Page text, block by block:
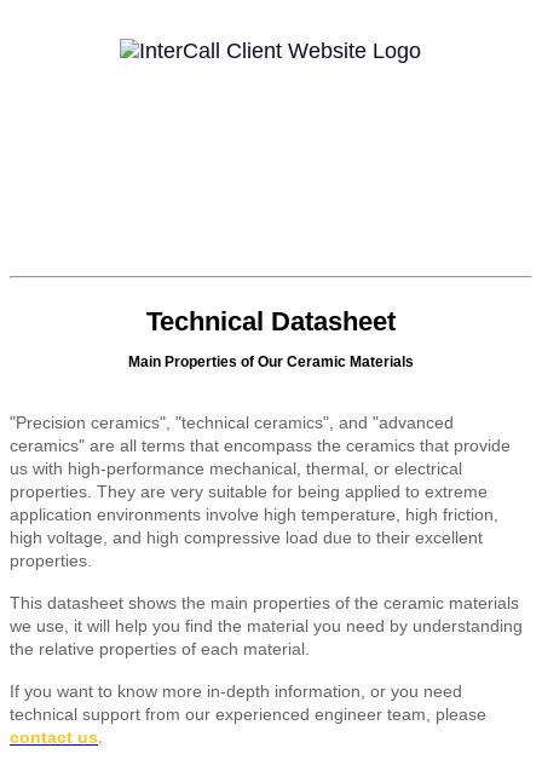
Technical Datasheet
Main Properties of Our Ceramic Materials
"Precision ceramics", "technical ceramics", and "advanced
ceramics" are all terms that encompass the ceramics that provide
us with high-performance mechanical, thermal, or electrical
properties. They are very suitable for being applied to extreme
application environments involve high temperature, high friction,
high voltage, and high compressive load due to their excellent
properties.
This datasheet shows the main properties of the ceramic materials
we use, it will help you find the material you need by understanding
the relative properties of each material.
If you want to know more in-depth information, or you need
technical support from our experienced engineer team, please
contact us.